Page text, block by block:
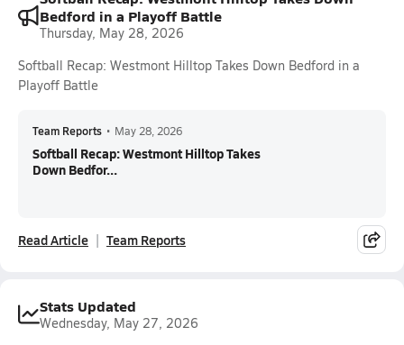
Bedford in a Playoff Battle
Thursday, May 28, 2026
Softball Recap: Westmont Hilltop Takes Down Bedford in a
Playoff Battle
Team Reports • May 28, 2026
Softball Recap: Westmont Hilltop Takes
Down Bedfor...
Read Article Team Reports
Stats Updated
Wednesday, May 27, 2026